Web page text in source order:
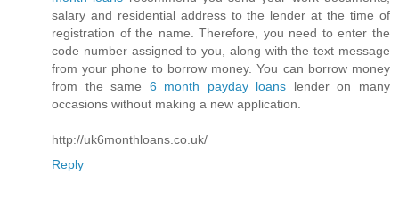
salary and residential address to the lender at the time of
registration of the name. Therefore, you need to enter the
code number assigned to you, along with the text message
from your phone to borrow money. You can borrow money
from the same 6 month payday loans lender on many
occasions without making a new application.
http://uk6monthloans.co.uk/
Reply